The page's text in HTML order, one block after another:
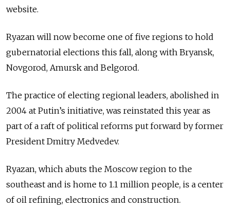
website.
Ryazan will now become one of five regions to hold
gubernatorial elections this fall, along with Bryansk,
Novgorod, Amursk and Belgorod.
The practice of electing regional leaders, abolished in
2004 at Putin’s initiative, was reinstated this year as
part of a raft of political reforms put forward by former
President Dmitry Medvedev.
Ryazan, which abuts the Moscow region to the
southeast and is home to 1.1 million people, is a center
of oil refining, electronics and construction.